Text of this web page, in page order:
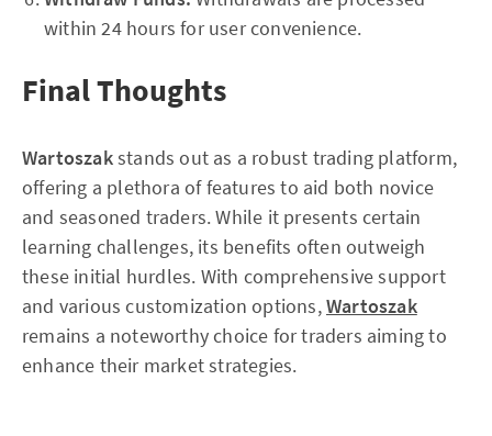
within 24 hours for user convenience.
Final Thoughts
Wartoszakstands out as a robust trading platform,
offering a plethora of features to aid both novice
and seasoned traders. While it presents certain
learning challenges, its benefits often outweigh
these initial hurdles. With comprehensive support
and various customization options,Wartoszak
remains a noteworthy choice for traders aiming to
enhance their market strategies.